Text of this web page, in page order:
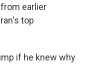
earlier
top
if he knew why